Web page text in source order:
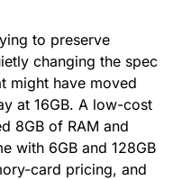
to preserve
changing the spec
might have moved
at 16GB. A low-cost
8GB of RAM and
with 6GB and 128GB
card pricing, and